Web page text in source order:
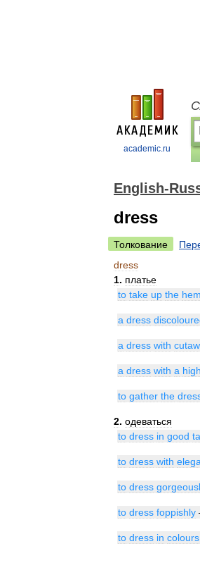
academic.ru
English-
dress
Толкование
dress
1. платье
to take up the hem
a dress
a dress with
a dress with a high
to gather the
2. одеваться
to dress in good
to dress with
to dress
to dress foppishly
to dress in colours